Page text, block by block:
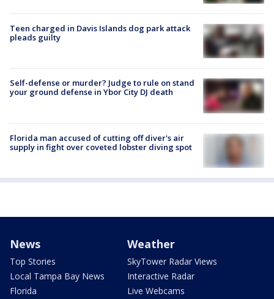
Teen charged in Davis Islands dog park attack
pleads guilty
Self-defense or murder? Judge to rule on stand
your ground defense in Ybor City DJ death
Florida man accused of cutting off diver's air
supply in fight over coveted lobster diving spot
News
Top Stories
Local Tampa Bay News
Florida
Weather
SkyTower Radar Views
Interactive Radar
Live Webcams